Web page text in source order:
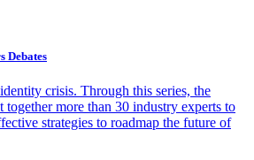
Debates
crisis. Through this series, the
more than 30 industry experts to
strategies to roadmap the future of